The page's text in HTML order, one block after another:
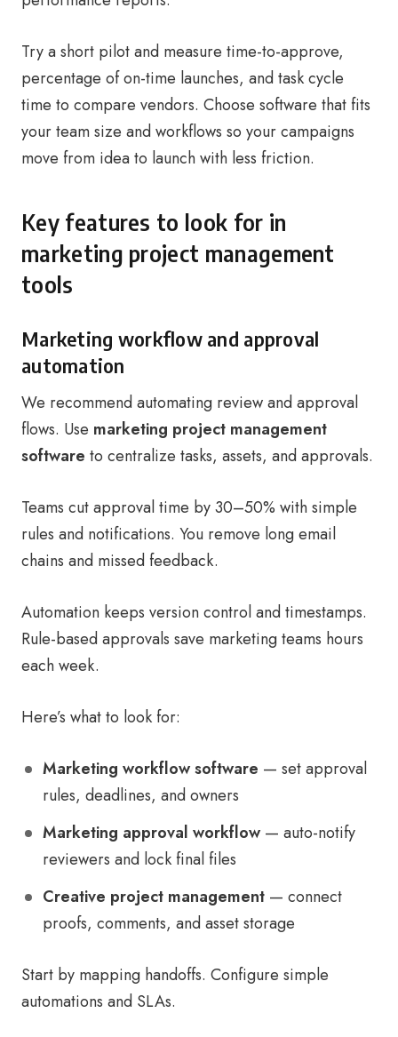
Try a short pilot and measure time-to-approve,
percentage of on-time launches, and task cycle
time to compare vendors. Choose software that fits
your team size and workflows so your campaigns
move from idea to launch with less friction.
Key features to look for in
marketing project management
tools
Marketing workflow and approval
automation
We recommend automating review and approval
flows. Use marketing project management
software to centralize tasks, assets, and approvals.
Teams cut approval time by 30–50% with simple
rules and notifications. You remove long email
chains and missed feedback.
Automation keeps version control and timestamps.
Rule-based approvals save marketing teams hours
each week.
Here’s what to look for:
Marketing workflow software — set approval
rules, deadlines, and owners
Marketing approval workflow — auto-notify
reviewers and lock final files
Creative project management — connect
proofs, comments, and asset storage
Start by mapping handoffs. Configure simple
automations and SLAs.